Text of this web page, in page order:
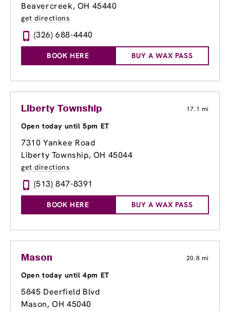
Beavercreek, OH 45440
get directions
(326) 688-4440
BOOK HERE BUY A WAX PASS
Liberty Township 17.1 mi
Open today until 5pm ET
7310 Yankee Road
Liberty Township, OH 45044
get directions
(513) 847-8391
BOOK HERE BUY A WAX PASS
Mason 20.8 mi
Open today until 4pm ET
5845 Deerfield Blvd
Mason, OH 45040